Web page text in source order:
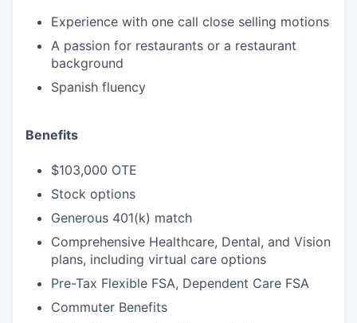
​​Experience with one call close selling motions
A passion for restaurants or a restaurant
background
Spanish fluency
Benefits
$103,000 OTE
Stock options
Generous 401(k) match
Comprehensive Healthcare, Dental, and Vision
plans, including virtual care options
Pre-Tax Flexible FSA, Dependent Care FSA
Commuter Benefits